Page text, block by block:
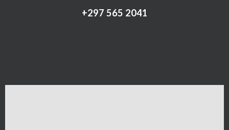
+297 565 2041​